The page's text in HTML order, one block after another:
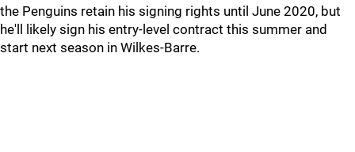
the Penguins retain his signing rights until June 2020, but
he'll likely sign his entry-level contract this summer and
start next season in Wilkes-Barre.